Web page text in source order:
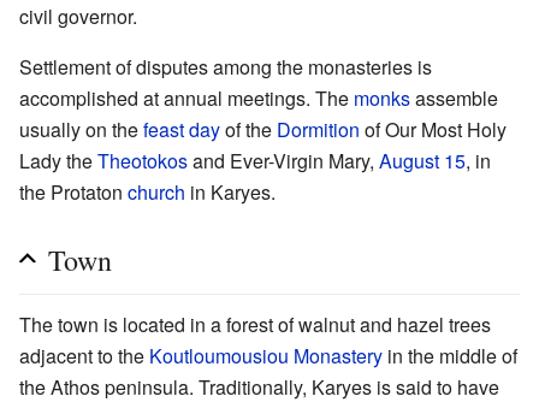
civil governor.
Settlement of disputes among the monasteries is
accomplished at annual meetings. The monksassemble
usually on thefeast dayof the Dormition of Our Most Holy
Lady theTheotokosand Ever-Virgin Mary, August 15, in
the Protaton church in Karyes.
Town
The town is located in a forest of walnut and hazel trees
adjacent to the Koutloumousiou Monastery in the middle of
the Athos peninsula. Traditionally, Karyes is said to have